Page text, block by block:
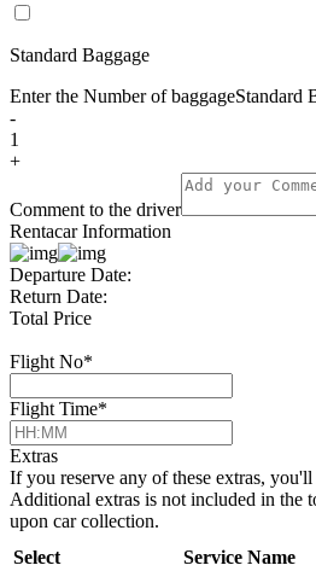
Standard Baggage
Enter the Number of baggageStandard
-
1
+
Comment to the driver
Rentacar Information
Departure Date:
Return Date:
Total Price
Flight No*
Flight Time*
Extras
If you reserve any of these extras,
Additional extras is not included in the
upon car collection.
Select
Service Name